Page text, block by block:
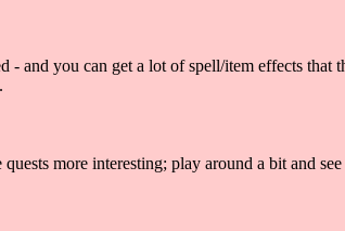
and you can get a lot of spell/item effects that
more interesting; play around a bit and